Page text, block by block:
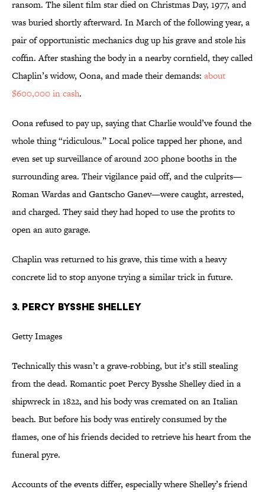
ransom. The silent film star died on Christmas Day, 1977, and
was buried shortly afterward. In March of the following year, a
pair of opportunistic mechanics dug up his grave and stole his
coffin. After stashing the body in a nearby cornfield, they called
Chaplin’s widow, Oona, and made their demands: about
$600,000 in cash.
Oona refused to pay up, saying that Charlie would’ve found the
whole thing “ridiculous.” Local police tapped her phone, and
even set up surveillance of around 200 phone booths in the
surrounding area. Their vigilance paid off, and the culprits—
Roman Wardas and Gantscho Ganev—were caught, arrested,
and charged. They said they had hoped to use the profits to
open an auto garage.
Chaplin was returned to his grave, this time with a heavy
concrete lid to stop anyone trying a similar trick in future.
3. PERCY BYSSHE SHELLEY
Getty Images
Technically this wasn’t a grave-robbing, but it’s still stealing
from the dead. Romantic poet Percy Bysshe Shelley died in a
shipwreck in 1822, and his body was cremated on an Italian
beach. But before his body was entirely consumed by the
flames, one of his friends decided to retrieve his heart from the
funeral pyre.
Accounts of the events differ, especially where Shelley’s friend